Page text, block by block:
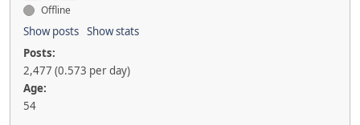
Offline
Show posts Show stats
Posts:
2,477 (0.573 per day)
Age:
54